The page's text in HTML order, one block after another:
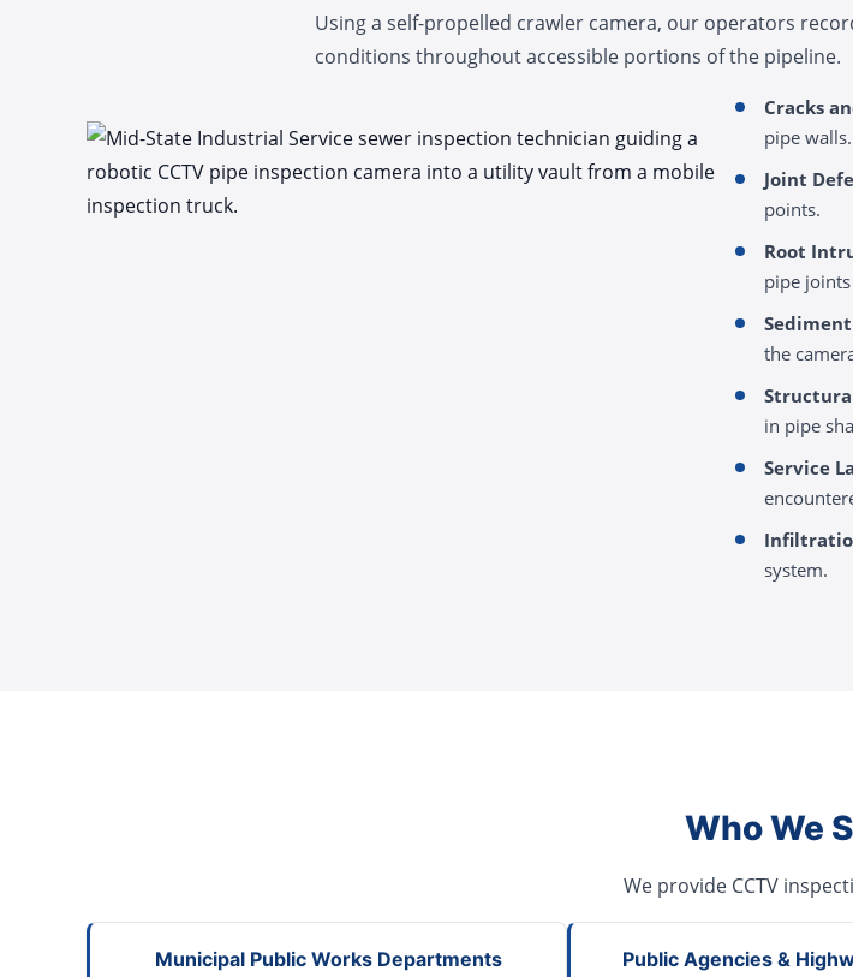
Using a self-propelled crawler camera, our operators
conditions throughout accessible portions of the pipeline.
Cracks
pipe walls.
Joint
points.
Root
pipe
the
in pipe
Service
system.
Who We
We provide CCTV
Municipal Public Works Departments
Public Agencies &